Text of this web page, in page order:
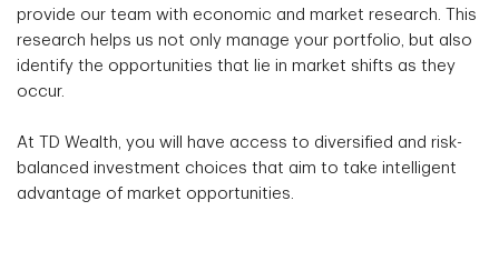
provide our team with economic and market research. This
research helps us not only manage your portfolio, but also
identify the opportunities that lie in market shifts as they
occur.
At TD Wealth, you will have access to diversified and risk-
balanced investment choices that aim to take intelligent
advantage of market opportunities.